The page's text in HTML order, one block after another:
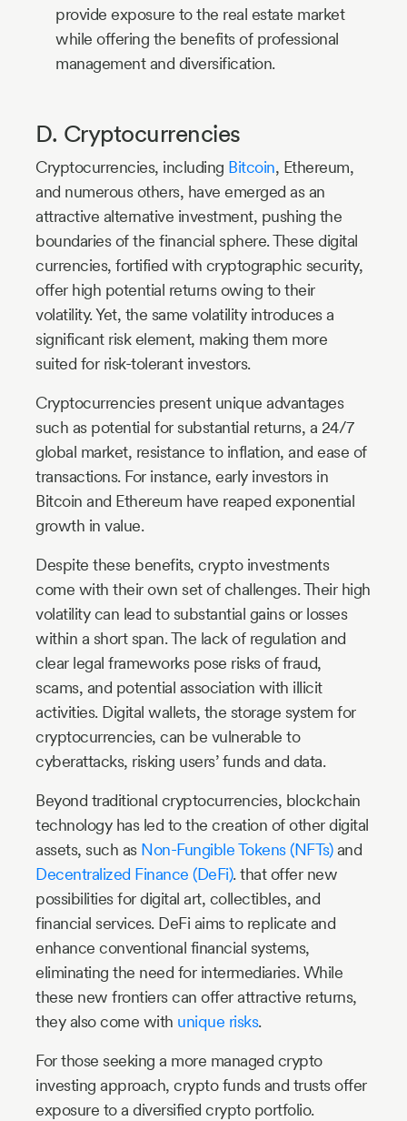
provide exposure to the real estate market
while offering the benefits of professional
management and diversification.
D. Cryptocurrencies
Cryptocurrencies, including Bitcoin, Ethereum,
and numerous others, have emerged as an
attractive alternative investment, pushing the
boundaries of the financial sphere. These digital
currencies, fortified with cryptographic security,
offer high potential returns owing to their
volatility. Yet, the same volatility introduces a
significant risk element, making them more
suited for risk-tolerant investors.
Cryptocurrencies present unique advantages
such as potential for substantial returns, a 24/7
global market, resistance to inflation, and ease of
transactions. For instance, early investors in
Bitcoin and Ethereum have reaped exponential
growth in value.
Despite these benefits, crypto investments
come with their own set of challenges. Their high
volatility can lead to substantial gains or losses
within a short span. The lack of regulation and
clear legal frameworks pose risks of fraud,
scams, and potential association with illicit
activities. Digital wallets, the storage system for
cryptocurrencies, can be vulnerable to
cyberattacks, risking users’ funds and data.
Beyond traditional cryptocurrencies, blockchain
technology has led to the creation of other digital
assets, such as Non-Fungible Tokens (NFTs)and
Decentralized Finance (DeFi). that offer new
possibilities for digital art, collectibles, and
financial services. DeFi aims to replicate and
enhance conventional financial systems,
eliminating the need for intermediaries. While
these new frontiers can offer attractive returns,
they also come with unique risks.
For those seeking a more managed crypto
investing approach, crypto funds and trusts offer
exposure to a diversified crypto portfolio.